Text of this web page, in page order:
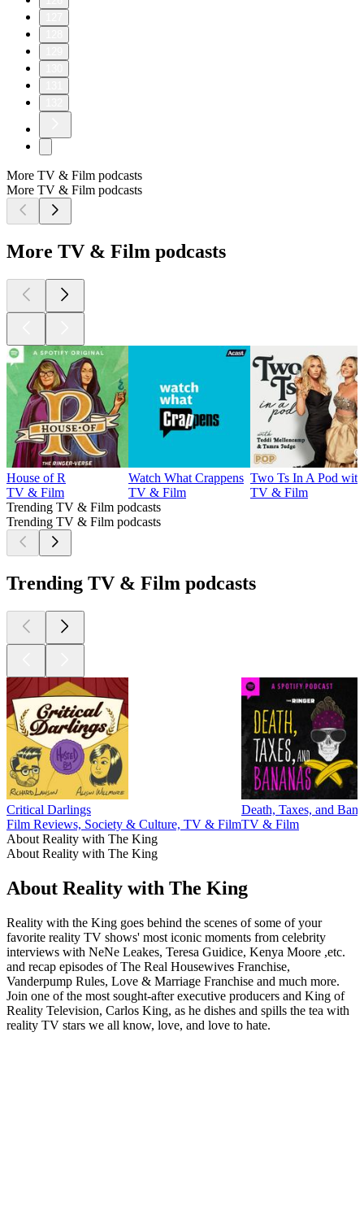
More TV & Film podcasts
More TV & Film podcasts
More TV & Film podcasts
House of R
TV & Film
Watch What Crappens
TV & Film
Two Ts In A Pod
TV & Film
Trending TV & Film podcasts
Trending TV & Film podcasts
Trending TV & Film podcasts
Critical Darlings
Film Reviews, Society & Culture, TV & Film
Death, Taxes, and
TV & Film
About Reality with The King
About Reality with The King
About Reality with The King
Reality with the King goes behind the scenes of some of your
favorite reality TV shows' most iconic moments from celebrity
interviews with NeNe Leakes, Teresa Guidice, Kenya Moore ,etc.
and recap episodes of The Real Housewives Franchise,
Vanderpump Rules, Love & Marriage Franchise and much more.
Join one of the most sought-after executive producers and King of
Reality Television, Carlos King, as he dishes and spills the tea with
reality TV stars we all know, love, and love to hate.